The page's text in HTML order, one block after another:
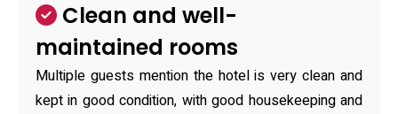
Clean and well-
maintained rooms
Multiple guests mention the hotel is very clean and
kept in good condition, with good housekeeping and